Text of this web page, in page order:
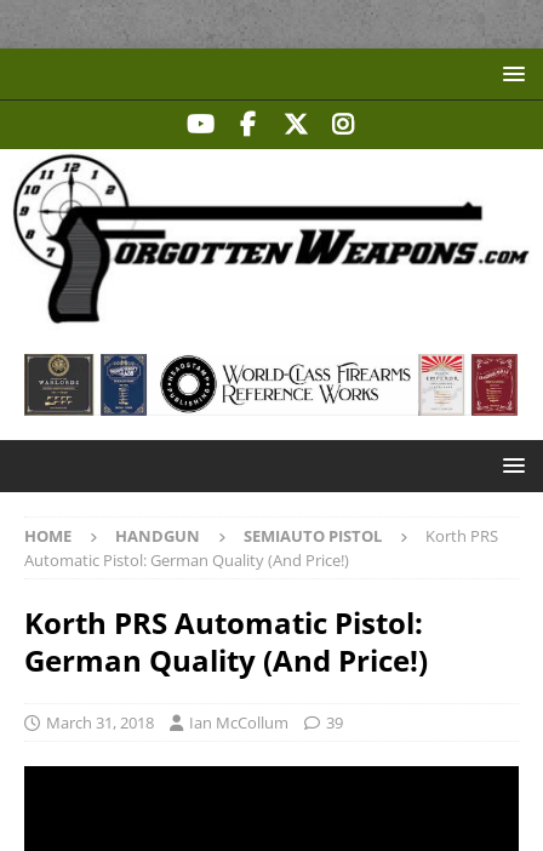
HOME HANDGUN SEMIAUTO PISTOL
Korth PRS
Automatic Pistol: German Quality (And Price!)
Korth PRS Automatic Pistol:
German Quality (And Price!)
March 31, 2018 Ian McCollum 39